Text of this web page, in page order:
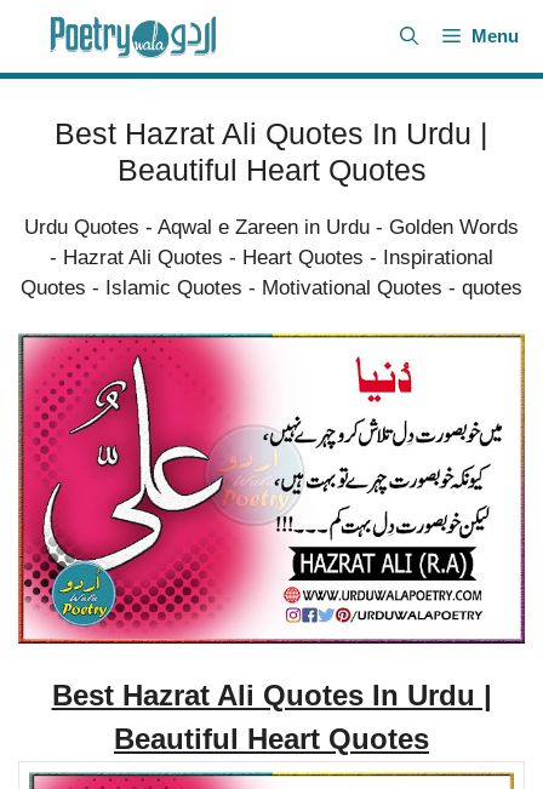
content
Menu
Best Hazrat Ali Quotes In Urdu |
Beautiful Heart Quotes
Urdu Quotes - Aqwal e Zareen in Urdu - Golden Words
- Hazrat Ali Quotes - Heart Quotes - Inspirational
Quotes - Islamic Quotes - Motivational Quotes - quotes
Best Hazrat Ali Quotes In Urdu |
Beautiful Heart Quotes